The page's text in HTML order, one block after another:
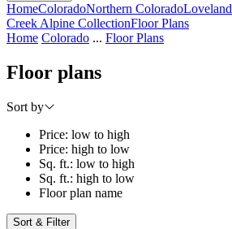
HomeColoradoNorthern ColoradoLoveland
Creek Alpine CollectionFloor Plans
Home Colorado ... Floor Plans
Floor plans
Sort by
Price: low to high
Price: high to low
Sq. ft.: low to high
Sq. ft.: high to low
Floor plan name
Sort & Filter